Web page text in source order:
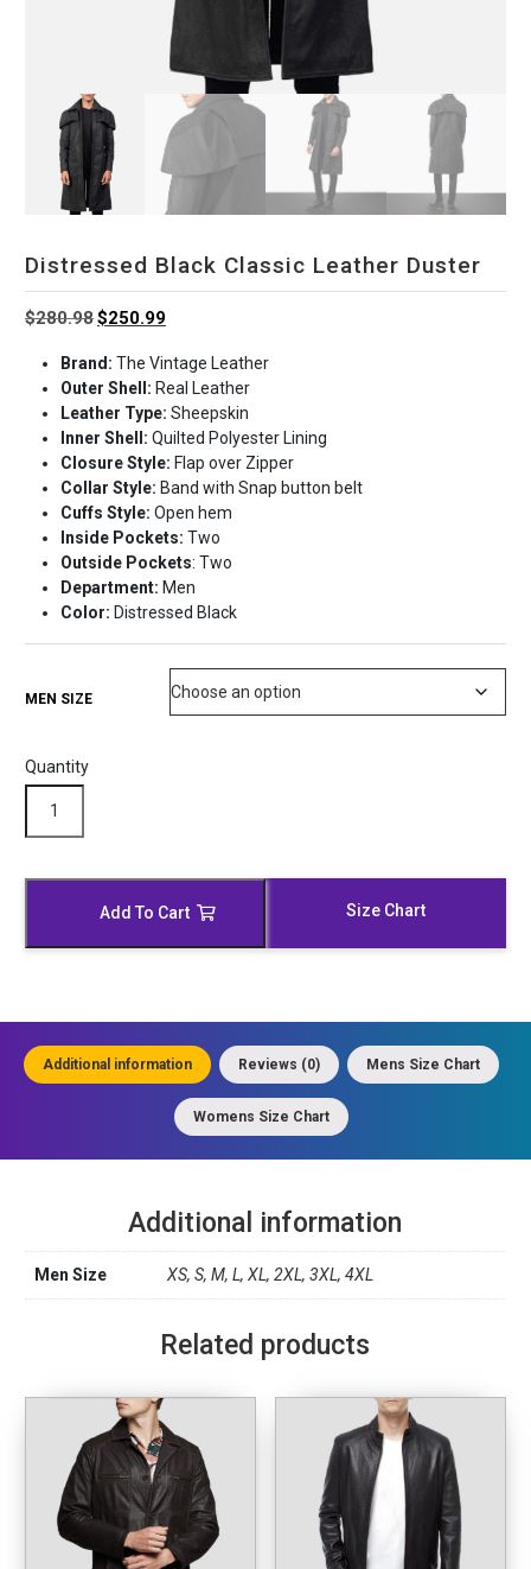
Distressed Black Classic Leather Duster
$280.98Original
was:
$280.98.
$250.99Current
is:
$250.99.
Brand: The Vintage Leather
Outer Shell: Real Leather
Leather Type: Sheepskin
Inner Shell: Quilted Polyester Lining
Closure Style: Flap over Zipper
Collar Style: Band with Snap button belt
Cuffs Style: Open hem
Inside Pockets: Two
Outside Pockets: Two
Department: Men
Color: Distressed Black
MEN SIZE
Quantity
Leather
Add To Cart Size Chart
Additional information Reviews (0) Mens Size Chart
Womens Size Chart
Additional information
Men Size XS, S, M, L, XL, 2XL, 3XL, 4XL
Related products